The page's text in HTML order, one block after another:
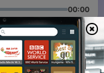
00:00